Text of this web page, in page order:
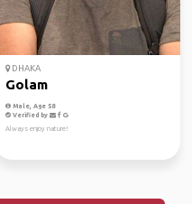
DHAKA
Golam
Male, Age 58
Verified by
Always enjoy nature!